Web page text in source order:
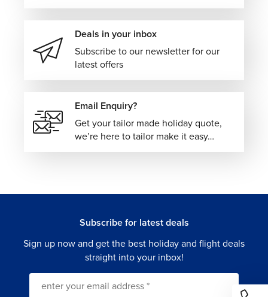
Deals in your inbox
Subscribe to our newsletter for our
latest offers
Email Enquiry?
Get your tailor made holiday quote,
we’re here to tailor make it easy…
Subscribe for latest deals
Sign up now and get the best holiday and flight deals
straight into your inbox!